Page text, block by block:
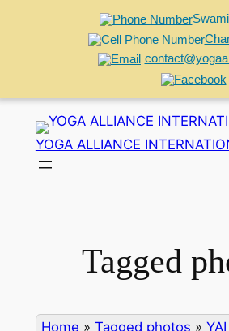
content
YOGA ALLIANCE
Tagged
Home » Tagged photos »